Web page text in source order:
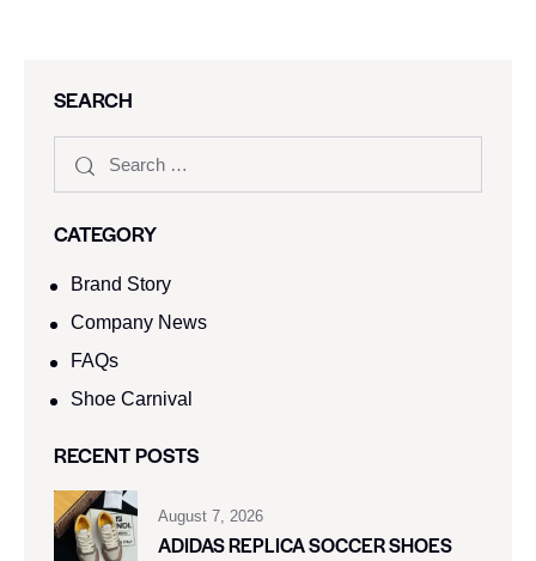
SEARCH
CATEGORY
Brand Story
Company News
FAQs
Shoe Carnival​
RECENT POSTS
August 7, 2026
ADIDAS REPLICA SOCCER SHOES